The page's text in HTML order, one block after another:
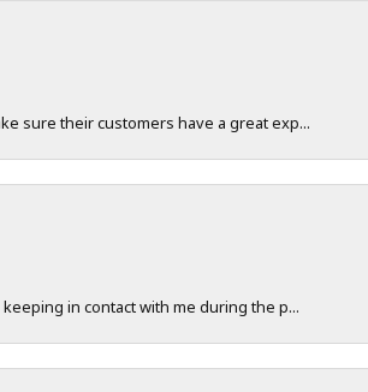
sure their customers have a great exp...
in contact with me during the p...